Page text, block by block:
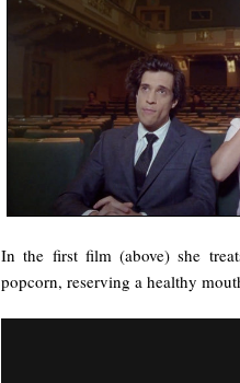
In the first film (above) she
popcorn, reserving a healthy